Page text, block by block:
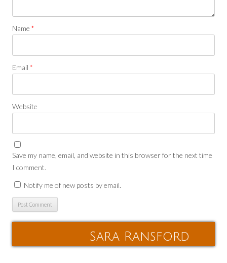
Name *
Email *
Website
Save my name, email, and website in this browser for the next time
I comment.
Notify me of new posts by email.
Sara Ransford